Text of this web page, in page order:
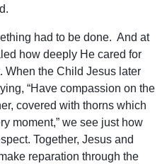
had to be done. And at
how deeply He cared for
When the Child Jesus later
“Have compassion on the
covered with thorns which
moment,” we see just how
Together, Jesus and
reparation through the